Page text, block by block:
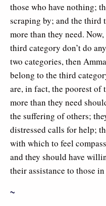
those who have nothing;
scraping by; and the third
more than they need.
third category don’t do
two categories, then
belong to the third
are, in fact, the poorest of
more than they need
the suffering of others;
distressed calls for help;
with which to feel
and they should have
their assistance to those in
~